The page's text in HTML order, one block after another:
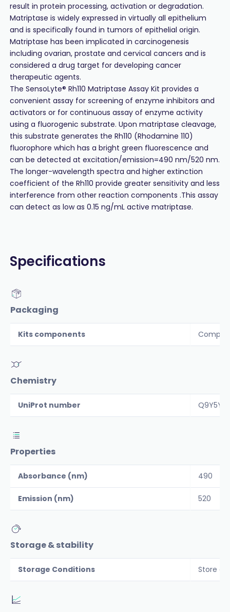
result in protein processing, activation or degradation.
Matriptase is widely expressed in virtually all epithelium
and is specifically found in tumors of epithelial origin.
Matriptase has been implicated in carcinogenesis
including ovarian, prostate and cervical cancers and is
considered a drug target for developing cancer
therapeutic agents.
The SensoLyte® Rh110 Matriptase Assay Kit provides a
convenient assay for screening of enzyme inhibitors and
activators or for continuous assay of enzyme activity
using a fluorogenic substrate. Upon matriptase cleavage,
this substrate generates the Rh110 (Rhodamine 110)
fluorophore which has a bright green fluorescence and
can be detected at excitation/emission=490 nm/520 nm.
The longer-wavelength spectra and higher extinction
coefficient of the Rh110 provide greater sensitivity and less
interference from other reaction components .This assay
can detect as low as 0.15 ng/mL active matriptase.
Specifications
Packaging
Kits components
Chemistry
UniProt number Q9Y5Y6
Properties
Absorbance (nm) 490
Emission (nm) 520
Storage & stability
Storage Conditions Store